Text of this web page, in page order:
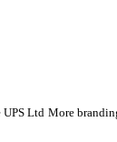
UPS Ltd More